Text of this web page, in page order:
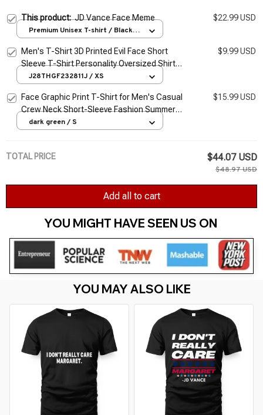
This product:JD Vance Face Meme
$22.99 USD
Premium Unisex T-shirt / Black /
Men's T-Shirt 3D Printed Evil Face Short
Sleeve T-Shirt Personality Oversized Shirt
T-Shirt Street Men's Fitness 2Xs-6Xl
$9.99 USD
J28THGF232811J / XS
Face Graphic Print T-Shirt for Men's Casual
Crew Neck Short-Sleeve Fashion Summer
T-Shirts Tops, Regular and Oversize Tees
$15.99 USD
dark green / S
TOTAL PRICE $44.07 USD
$48.97 USD
Add all to cart
YOU MIGHT HAVE SEEN US ON
YOU MAY ALSO LIKE